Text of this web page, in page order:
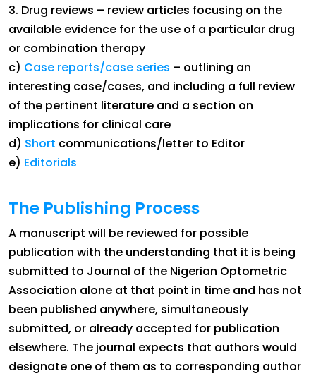
3. Drug reviews – review articles focusing on the
available evidence for the use of a particular drug
or combination therapy
c) Case reports/case series – outlining an
interesting case/cases, and including a full review
of the pertinent literature and a section on
implications for clinical care
d) Short communications/letter to Editor
e) Editorials
The Publishing Process
A manuscript will be reviewed for possible
publication with the understanding that it is being
submitted to Journal of the Nigerian Optometric
Association alone at that point in time and has not
been published anywhere, simultaneously
submitted, or already accepted for publication
elsewhere. The journal expects that authors would
designate one of them as to corresponding author